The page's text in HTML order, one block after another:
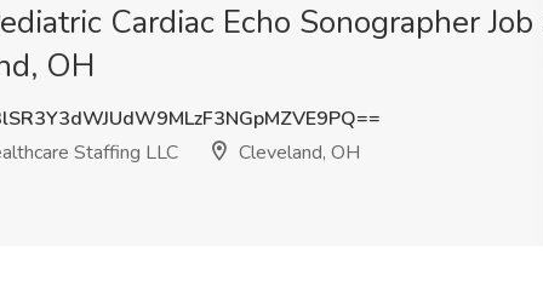
Cardiac Echo Sonographer
OH
Staffing LLC
Cleveland, OH